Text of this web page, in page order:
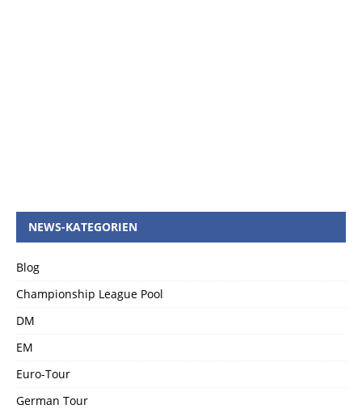
NEWS-KATEGORIEN
Blog
Championship League Pool
DM
EM
Euro-Tour
German Tour